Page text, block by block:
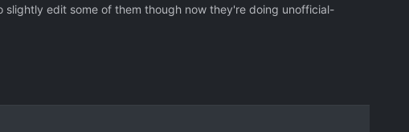
edit some of them though now they're doing unofficial-